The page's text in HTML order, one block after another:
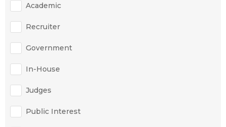
Academic
Recruiter
Government
In-House
Judges
Public Interest